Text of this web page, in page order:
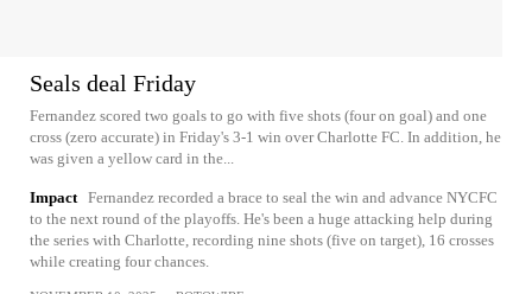
Seals deal Friday
Fernandez scored two goals to go with five shots (four on goal) and one
cross (zero accurate) in Friday's 3-1 win over Charlotte FC. In addition, he
was given a yellow card in the...
Impact Fernandez recorded a brace to seal the win and advance NYCFC
to the next round of the playoffs. He's been a huge attacking help during
the series with Charlotte, recording nine shots (five on target), 16 crosses
while creating four chances.